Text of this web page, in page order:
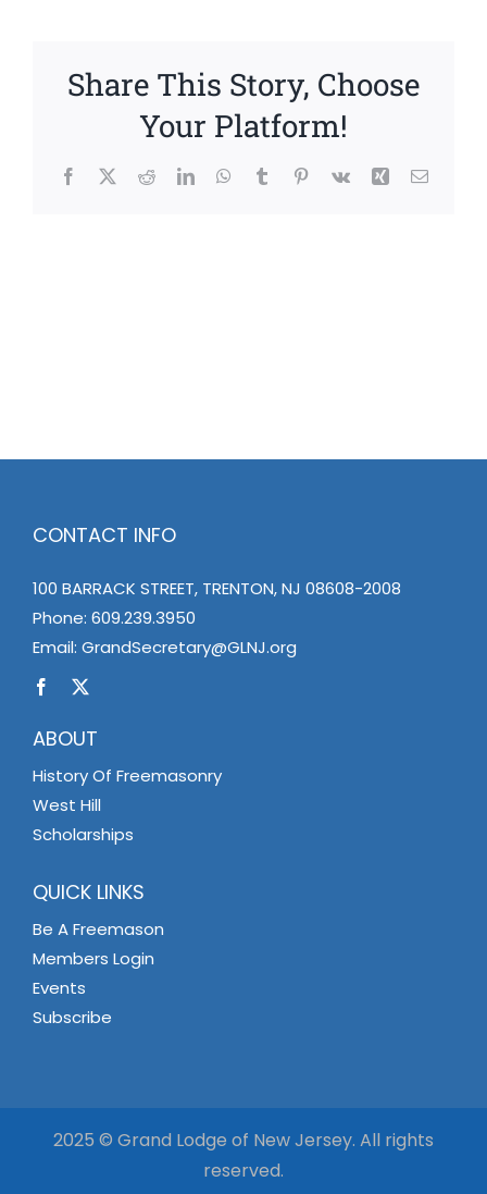
Share This Story, Choose
Your Platform!
Facebook
X RedditLinkedInWhatsApp
TumblrPinterest
Vk Xing Email
CONTACT INFO
100 BARRACK STREET, TRENTON, NJ 08608-2008
Phone: 609.239.3950
Email: GrandSecretary@GLNJ.org
ABOUT
History Of Freemasonry
West Hill
Scholarships
QUICK LINKS
Be A Freemason
Members Login
Events
Subscribe
2025 © Grand Lodge of New Jersey. All rights
reserved.